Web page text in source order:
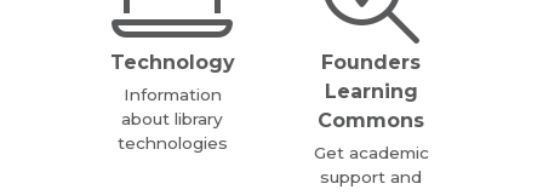
Technology
Information
about library
technologies
Founders
Learning
Commons
Get academic
support and